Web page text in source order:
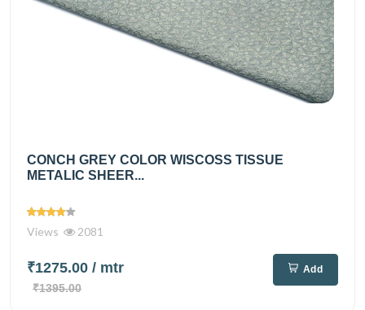
CONCH GREY COLOR WISCOSS TISSUE
METALIC SHEER...
Views 2081
₹1275.00 / mtr
₹1395.00
Add